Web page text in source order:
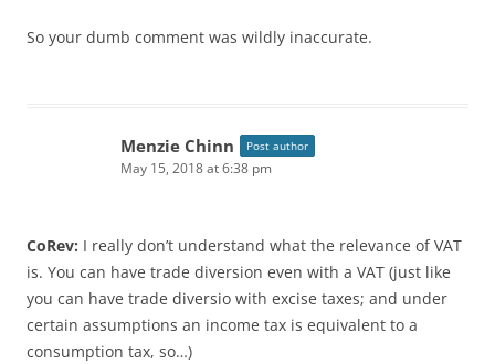
So your dumb comment was wildly inaccurate.
Menzie Chinn Post author
May 15, 2018 at 6:38 pm
CoRev: I really don’t understand what the relevance of VAT
is. You can have trade diversion even with a VAT (just like
you can have trade diversio with excise taxes; and under
certain assumptions an income tax is equivalent to a
consumption tax, so…)